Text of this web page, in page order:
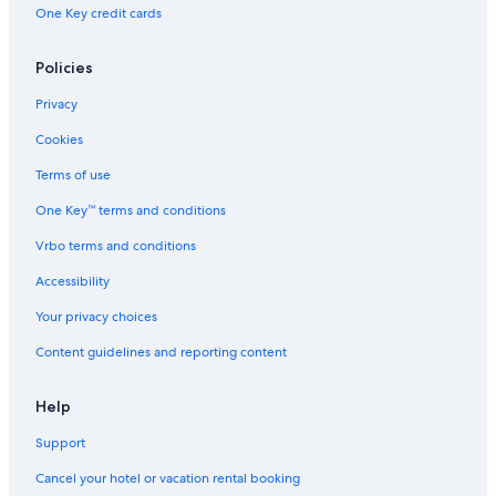
One Key credit cards
Policies
Privacy
Cookies
Terms of use
One Key™ terms and conditions
Vrbo terms and conditions
Accessibility
Your privacy choices
Content guidelines and reporting content
Help
Support
Cancel your hotel or vacation rental booking